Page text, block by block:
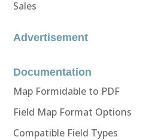
Sales
Advertisement
Documentation
Map Formidable to PDF
Field Map Format Options
Compatible Field Types